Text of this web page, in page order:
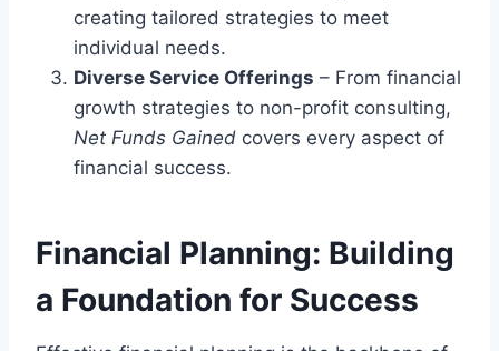
creating tailored strategies to meet
individual needs.
Diverse Service Offerings – From financial
growth strategies to non-profit consulting,
Net Funds Gained covers every aspect of
financial success.
Financial Planning: Building
a Foundation for Success